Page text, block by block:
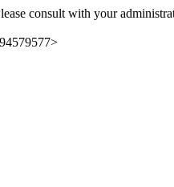
consult with your